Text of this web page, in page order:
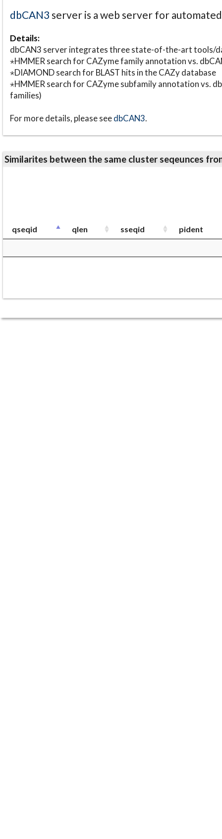
dbCAN3 server is a web server for
Details:
dbCAN3 server integrates three state-of-the-art tools/
⋆HMMER search for CAZyme family annotation vs.
⋆DIAMOND search for BLAST hits in the CAZy database
⋆HMMER search for CAZyme subfamily annotation vs.
families)
For more details, please seedbCAN3.
Similarites between the same cluster seqeunces
qseqid qlen sseqid pident